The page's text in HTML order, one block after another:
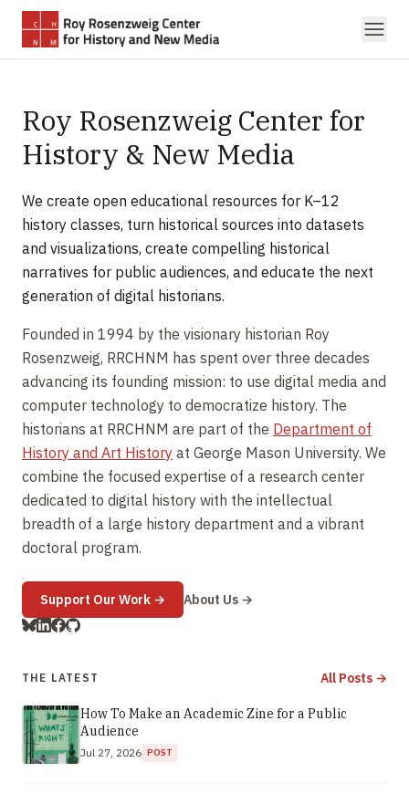
Skip to main content
Roy Rosenzweig Center for
History & New Media
We create open educational resources for K–12
history classes, turn historical sources into datasets
and visualizations, create compelling historical
narratives for public audiences, and educate the next
generation of digital historians.
Founded in 1994 by the visionary historian Roy
Rosenzweig, RRCHNM has spent over three decades
advancing its founding mission: to use digital media and
computer technology to democratize history. The
historians at RRCHNM are part of the Department of
History and Art History at George Mason University. We
combine the focused expertise of a research center
dedicated to digital history with the intellectual
breadth of a large history department and a vibrant
doctoral program.
Support Our Work(opens in new window)
→ About Us →
THE LATEST All Posts →
How To Make an Academic Zine for a Public
Audience
Jul 27, 2026 POST